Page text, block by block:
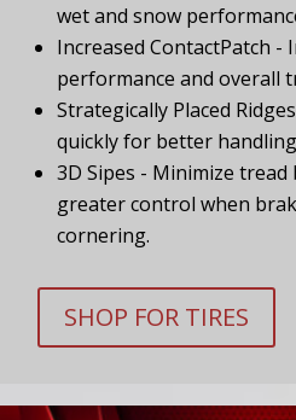
wet and snow
Increased ContactPatch -
performance and overall
Strategically Placed
quickly for better
3D Sipes - Minimize
greater control when
cornering.
SHOP FOR TIRES